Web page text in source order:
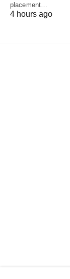
placement…
4 hours ago